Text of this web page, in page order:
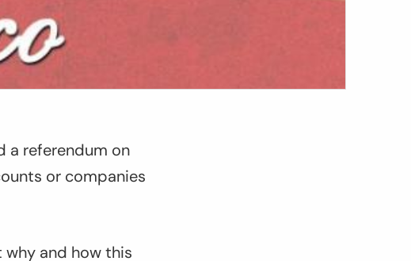
a referendum on
or companies
why and how this